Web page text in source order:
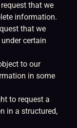
that we
information.
that we
certain
to our
in some
to request a
in a structured,